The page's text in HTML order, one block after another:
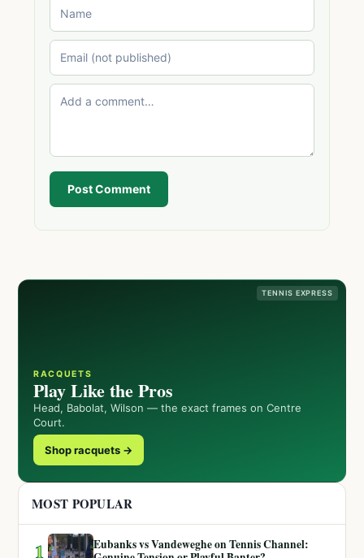
Post Comment
TENNIS EXPRESS
RACQUETS
Play Like the Pros
Head, Babolat, Wilson — the exact frames on Centre
Court.
Shop racquets →
MOST POPULAR
1
Eubanks vs Vandeweghe on Tennis Channel: